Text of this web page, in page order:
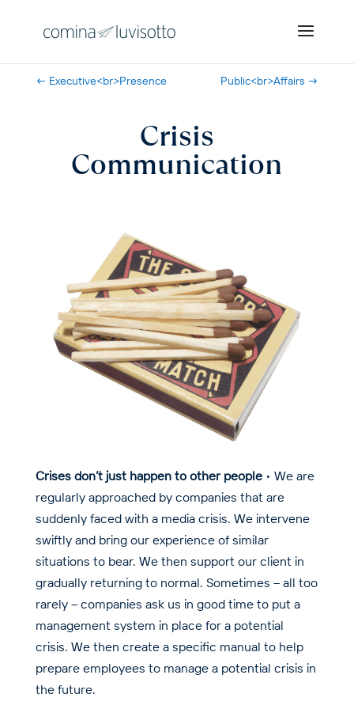
← Executive<br>Presence Public<br>Affairs →
Crisis
Communication
Crises don’t just happen to other people• We are
regularly approached by companies that are
suddenly faced with a media crisis. We intervene
swiftly and bring our experience of similar
situations to bear. We then support our client in
gradually returning to normal. Sometimes – all too
rarely – companies ask us in good time to put a
management system in place for a potential
crisis. We then create a specific manual to help
prepare employees to manage a potential crisis in
the future.